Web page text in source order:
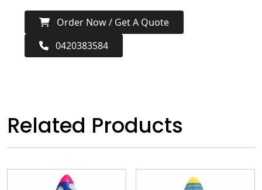
Order Now / Get A Quote
0420383584
Related Products